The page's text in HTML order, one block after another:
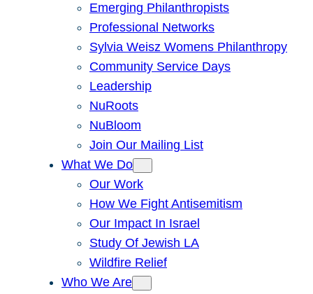
Emerging Philanthropists
Professional Networks
Sylvia Weisz Womens Philanthropy
Community Service Days
Leadership
NuRoots
NuBloom
Join Our Mailing List
What We Do
Our Work
How We Fight Antisemitism
Our Impact In Israel
Study Of Jewish LA
Wildfire Relief
Who We Are